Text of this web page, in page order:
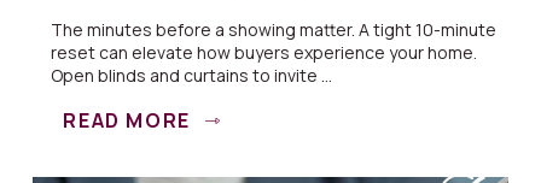
The minutes before a showing matter. A tight 10-minute
reset can elevate how buyers experience your home.
Open blinds and curtains to invite ...
READ MORE